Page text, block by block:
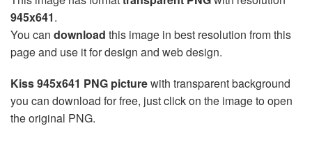
945x641.
You can download this image in best resolution from this
page and use it for design and web design.
Kiss 945x641 PNG picturewith transparent background
you can download for free, just click on the image to open
the original PNG.